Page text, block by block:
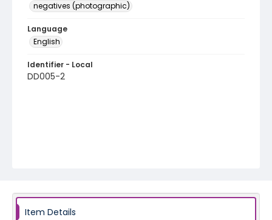
negatives (photographic)
Language
English
Identifier - Local
DD005-2
Item Details